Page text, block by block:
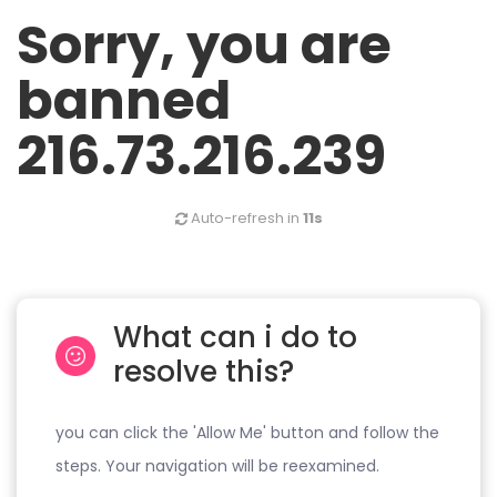
Sorry, you are
banned
216.73.216.239
Auto-refresh in 11s
What can i do to
resolve this?
you can click the 'Allow Me' button and follow the
steps. Your navigation will be reexamined.